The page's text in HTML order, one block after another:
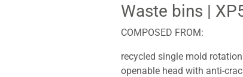
Waste bins |
COMPOSED FROM:
recycled single mold
openable head with anti-